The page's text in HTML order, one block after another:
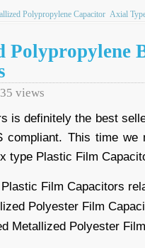
Polypropylene Capacitor Axial
Polypropylene
views
is definitely the best
compliant. This time we
type Plastic Film
Film Capacitors
Polyester Film
Metallized Polyester